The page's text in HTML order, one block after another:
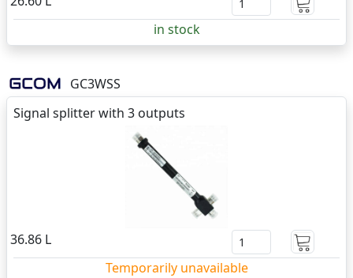
in stock
GC3WSS
Signal splitter with 3 outputs
36.86 L
Temporarily unavailable